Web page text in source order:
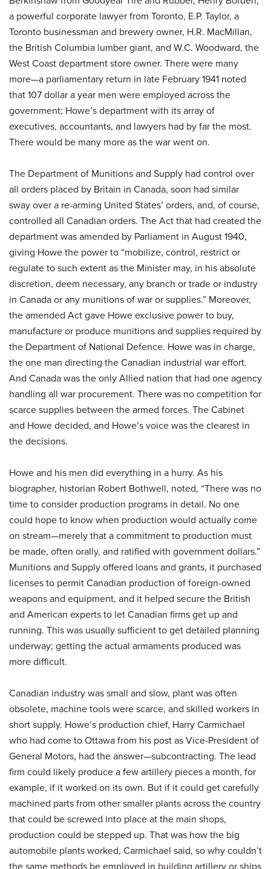
a powerful corporate lawyer from Toronto, E.P. Taylor, a
Toronto businessman and brewery owner, H.R. MacMillan,
the British Columbia lumber giant, and W.C. Woodward, the
West Coast department store owner. There were many
more—a parliamentary return in late February 1941 noted
that 107 dollar a year men were employed across the
government; Howe’s department with its array of
executives, accountants, and lawyers had by far the most.
There would be many more as the war went on.
The Department of Munitions and Supply had control over
all orders placed by Britain in Canada, soon had similar
sway over a re-arming United States’ orders, and, of course,
controlled all Canadian orders. The Act that had created the
department was amended by Parliament in August 1940,
giving Howe the power to “mobilize, control, restrict or
regulate to such extent as the Minister may, in his absolute
discretion, deem necessary, any branch or trade or industry
in Canada or any munitions of war or supplies.” Moreover,
the amended Act gave Howe exclusive power to buy,
manufacture or produce munitions and supplies required by
the Department of National Defence. Howe was in charge,
the one man directing the Canadian industrial war effort.
And Canada was the only Allied nation that had one agency
handling all war procurement. There was no competition for
scarce supplies between the armed forces. The Cabinet
and Howe decided, and Howe’s voice was the clearest in
the decisions.
Howe and his men did everything in a hurry. As his
biographer, historian Robert Bothwell, noted, “There was no
time to consider production programs in detail. No one
could hope to know when production would actually come
on stream—merely that a commitment to production must
be made, often orally, and ratified with government dollars.”
Munitions and Supply offered loans and grants, it purchased
licenses to permit Canadian production of foreign-owned
weapons and equipment, and it helped secure the British
and American experts to let Canadian firms get up and
running. This was usually sufficient to get detailed planning
underway; getting the actual armaments produced was
more difficult.
Canadian industry was small and slow, plant was often
obsolete, machine tools were scarce, and skilled workers in
short supply. Howe’s production chief, Harry Carmichael
who had come to Ottawa from his post as Vice-President of
General Motors, had the answer—subcontracting. The lead
firm could likely produce a few artillery pieces a month, for
example, if it worked on its own. But if it could get carefully
machined parts from other smaller plants across the country
that could be screwed into place at the main shops,
production could be stepped up. That was how the big
automobile plants worked, Carmichael said, so why couldn’t
the same methods be employed in building artillery or ships